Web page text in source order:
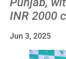
INR 2000
Jun 3, 2025